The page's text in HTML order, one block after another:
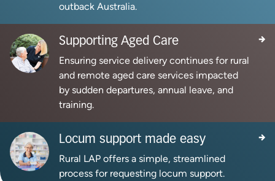
outback Australia.
Supporting Aged Care
Ensuring service delivery continues for rural
and remote aged care services impacted
by sudden departures, annual leave, and
training.
Locum support made easy
Rural LAP offers a simple, streamlined
process for requesting locum support.